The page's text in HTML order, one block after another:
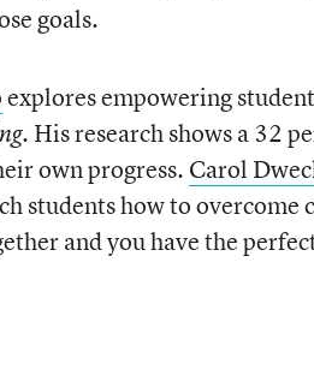
goals.
explores empowering
. His research shows a 32
own progress. Carol
students how to
and you have the